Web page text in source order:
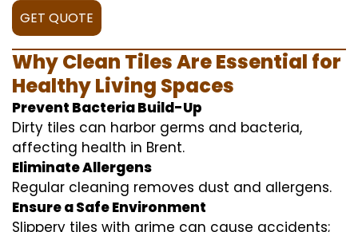
GET QUOTE
Why Clean Tiles Are Essential for
Healthy Living Spaces
Prevent Bacteria Build-Up
Dirty tiles can harbor germs and bacteria,
affecting health in Brent.
Eliminate Allergens
Regular cleaning removes dust and allergens.
Ensure a Safe Environment
Slippery tiles with grime can cause accidents;